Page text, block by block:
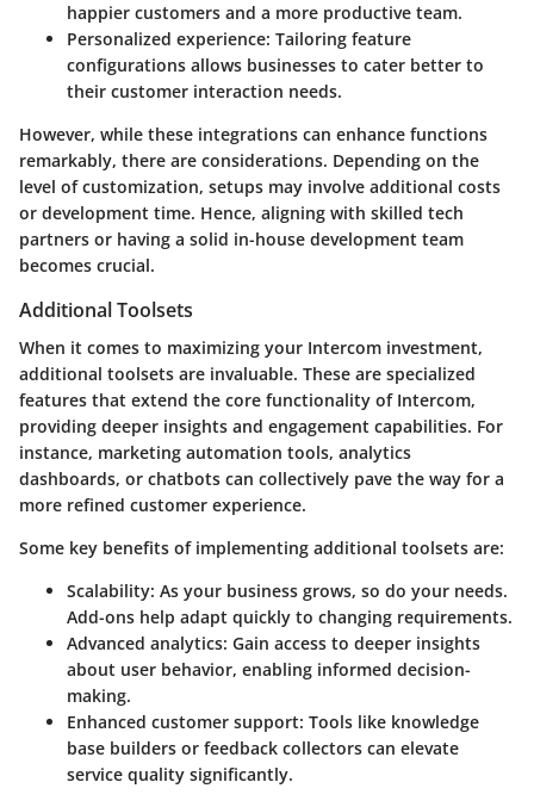
happier customers and a more productive team.
Personalized experience: Tailoring feature
configurations allows businesses to cater better to
their customer interaction needs.
However, while these integrations can enhance functions
remarkably, there are considerations. Depending on the
level of customization, setups may involve additional costs
or development time. Hence, aligning with skilled tech
partners or having a solid in-house development team
becomes crucial.
Additional Toolsets
When it comes to maximizing your Intercom investment,
additional toolsets are invaluable. These are specialized
features that extend the core functionality of Intercom,
providing deeper insights and engagement capabilities. For
instance, marketing automation tools, analytics
dashboards, or chatbots can collectively pave the way for a
more refined customer experience.
Some key benefits of implementing additional toolsets are:
Scalability: As your business grows, so do your needs.
Add-ons help adapt quickly to changing requirements.
Advanced analytics: Gain access to deeper insights
about user behavior, enabling informed decision-
making.
Enhanced customer support: Tools like knowledge
base builders or feedback collectors can elevate
service quality significantly.